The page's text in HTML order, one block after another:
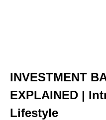
INVESTMENT
EXPLAINED |
Lifestyle